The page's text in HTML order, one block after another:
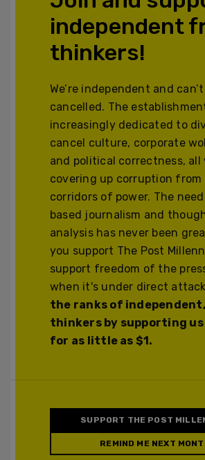
independent
thinkers!
We’re independent and
cancelled. The
increasingly dedicated to
cancel culture, corporate
and political correctness, all
covering up corruption from
corridors of power. The
based journalism and
analysis has never been
you support The Post
support freedom of the
when it's under direct
the ranks of
thinkers by supporting
for as little as $1.
SUPPORT THE POST
REMIND ME NEXT